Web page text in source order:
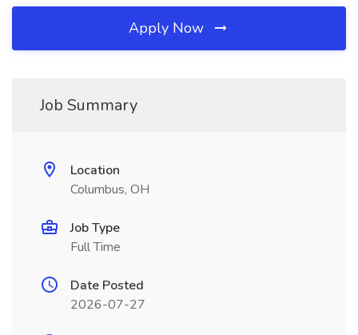
Apply Now
Job Summary
Location
Columbus, OH
Job Type
Full Time
Date Posted
2026-07-27